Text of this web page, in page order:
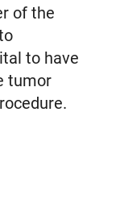
of the
to have
tumor